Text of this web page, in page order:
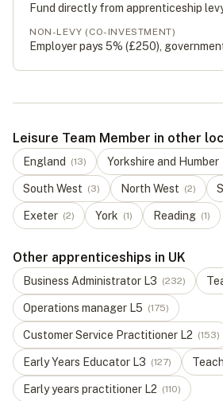
Fund directly from apprenticeship
NON-LEVY (CO-INVESTMENT)
Employer pays 5% (£250),
Leisure Team Member in other
England (13) Yorkshire and Humber
South West (3) North West (2)
Exeter (2) York (1) Reading (1)
Other apprenticeships in UK
Business Administrator L3 (232)
Operations manager L5 (175)
Customer Service Practitioner L2 (153)
Early Years Educator L3 (127)
Early years practitioner L2 (110)